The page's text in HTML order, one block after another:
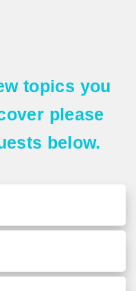
topics you
please
below.